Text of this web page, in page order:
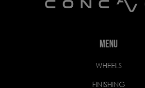
MENU
WHEELS
FINISHING